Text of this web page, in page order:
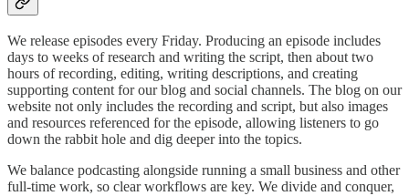
We release episodes every Friday. Producing an episode includes
days to weeks of research and writing the script, then about two
hours of recording, editing, writing descriptions, and creating
supporting content for our blog and social channels. The blog on our
website not only includes the recording and script, but also images
and resources referenced for the episode, allowing listeners to go
down the rabbit hole and dig deeper into the topics.
We balance podcasting alongside running a small business and other
full-time work, so clear workflows are key. We divide and conquer,